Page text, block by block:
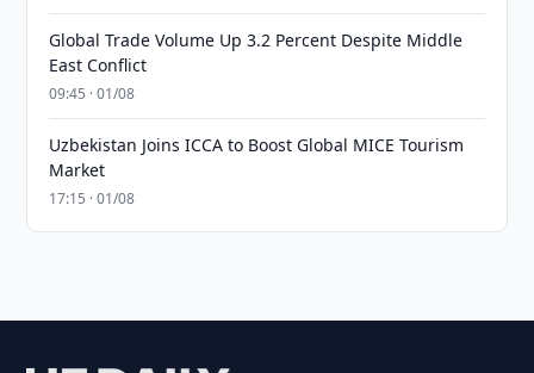
Global Trade Volume Up 3.2 Percent Despite Middle
East Conflict
09:45 · 01/08
Uzbekistan Joins ICCA to Boost Global MICE Tourism
Market
17:15 · 01/08